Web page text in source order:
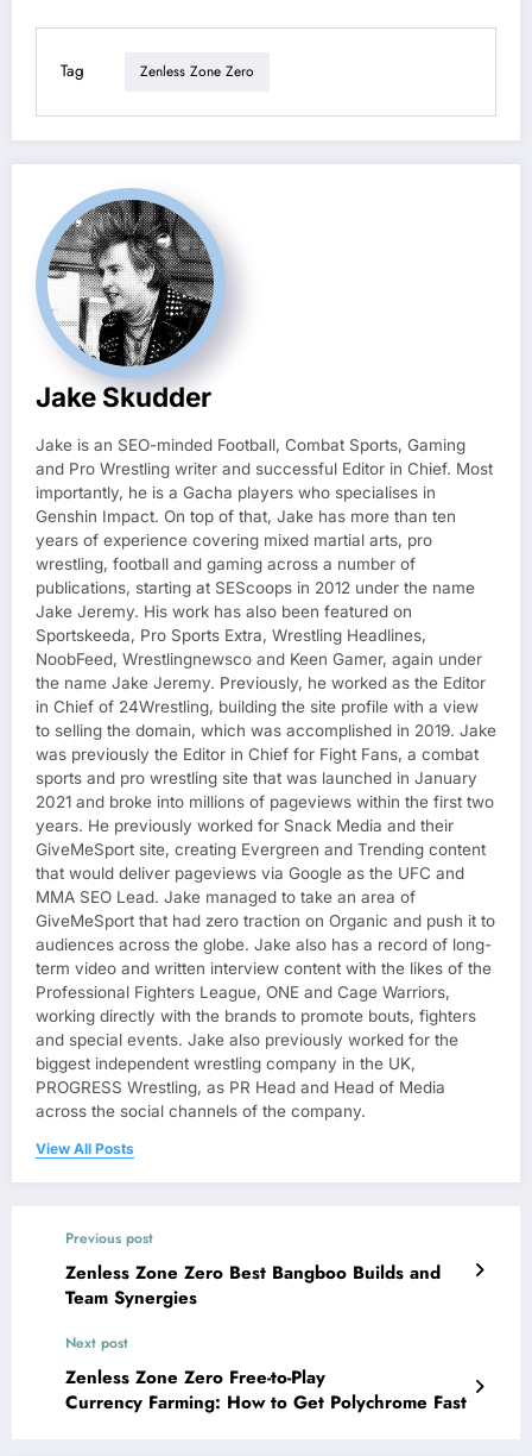
Tag Zenless Zone Zero
Jake Skudder
Jake is an SEO-minded Football, Combat Sports, Gaming
and Pro Wrestling writer and successful Editor in Chief. Most
importantly, he is a Gacha players who specialises in
Genshin Impact. On top of that, Jake has more than ten
years of experience covering mixed martial arts, pro
wrestling, football and gaming across a number of
publications, starting at SEScoops in 2012 under the name
Jake Jeremy. His work has also been featured on
Sportskeeda, Pro Sports Extra, Wrestling Headlines,
NoobFeed, Wrestlingnewsco and Keen Gamer, again under
the name Jake Jeremy. Previously, he worked as the Editor
in Chief of 24Wrestling, building the site profile with a view
to selling the domain, which was accomplished in 2019. Jake
was previously the Editor in Chief for Fight Fans, a combat
sports and pro wrestling site that was launched in January
2021 and broke into millions of pageviews within the first two
years. He previously worked for Snack Media and their
GiveMeSport site, creating Evergreen and Trending content
that would deliver pageviews via Google as the UFC and
MMA SEO Lead. Jake managed to take an area of
GiveMeSport that had zero traction on Organic and push it to
audiences across the globe. Jake also has a record of long-
term video and written interview content with the likes of the
Professional Fighters League, ONE and Cage Warriors,
working directly with the brands to promote bouts, fighters
and special events. Jake also previously worked for the
biggest independent wrestling company in the UK,
PROGRESS Wrestling, as PR Head and Head of Media
across the social channels of the company.
View All Posts
Previous post
Zenless Zone Zero Best Bangboo Builds and
Team Synergies
Next post
Zenless Zone Zero Free-to-Play
Currency Farming: How to Get Polychrome Fast